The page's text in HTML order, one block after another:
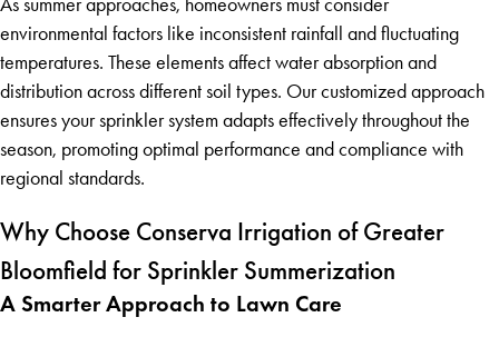
As summer approaches, homeowners must consider
environmental factors like inconsistent rainfall and fluctuating
temperatures. These elements affect water absorption and
distribution across different soil types. Our customized approach
ensures your sprinkler system adapts effectively throughout the
season, promoting optimal performance and compliance with
regional standards.
Why Choose Conserva Irrigation of Greater
Bloomfield for Sprinkler Summerization
A Smarter Approach to Lawn Care